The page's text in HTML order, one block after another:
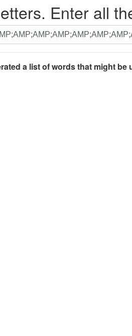
Enter all
a list of words that might be